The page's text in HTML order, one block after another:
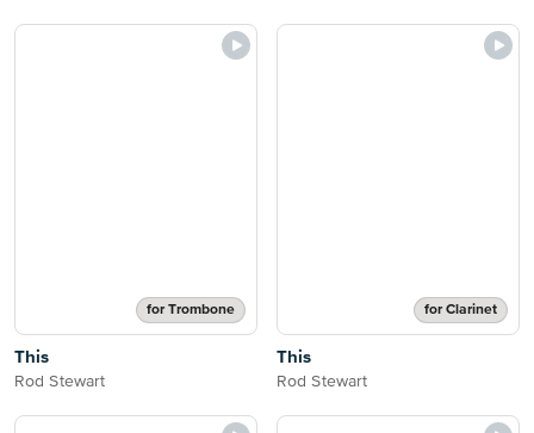
for Trombone
This
Rod Stewart
for Clarinet
This
Rod Stewart